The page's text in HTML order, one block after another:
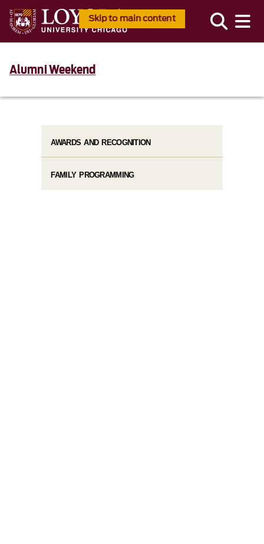
Skip to main content
Alumni Weekend
AWARDS AND RECOGNITION
FAMILY PROGRAMMING